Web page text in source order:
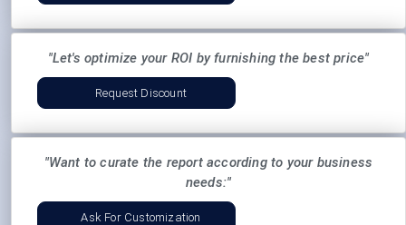
"Let's optimize your ROI by furnishing the best price"
Request Discount
"Want to curate the report according to your business
needs:"
Ask For Customization